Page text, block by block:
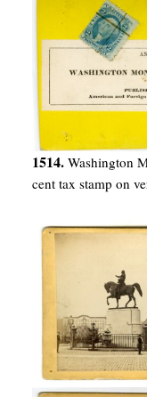
1514. Washington
cent tax stamp on